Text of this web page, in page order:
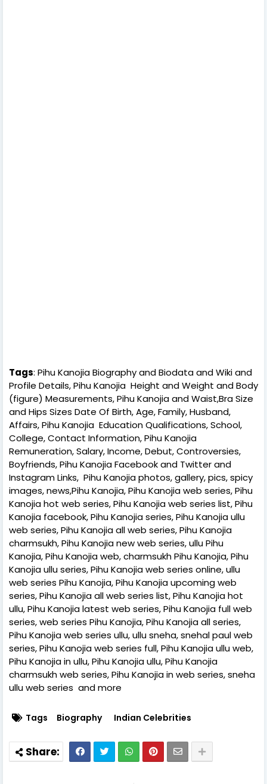
Tags: Pihu Kanojia Biography and Biodata and Wiki and
Profile Details, Pihu Kanojia Height and Weight and Body
(figure) Measurements, Pihu Kanojia and Waist,Bra Size
and Hips Sizes Date Of Birth, Age, Family, Husband,
Affairs, Pihu Kanojia Education Qualifications, School,
College, Contact Information, Pihu Kanojia
Remuneration, Salary, Income, Debut, Controversies,
Boyfriends, Pihu Kanojia Facebook and Twitter and
Instagram Links, Pihu Kanojia photos, gallery, pics, spicy
images, news,Pihu Kanojia, Pihu Kanojia web series, Pihu
Kanojia hot web series, Pihu Kanojia web series list, Pihu
Kanojia facebook, Pihu Kanojia series, Pihu Kanojia ullu
web series, Pihu Kanojia all web series, Pihu Kanojia
charmsukh, Pihu Kanojia new web series, ullu Pihu
Kanojia, Pihu Kanojia web, charmsukh Pihu Kanojia, Pihu
Kanojia ullu series, Pihu Kanojia web series online, ullu
web series Pihu Kanojia, Pihu Kanojia upcoming web
series, Pihu Kanojia all web series list, Pihu Kanojia hot
ullu, Pihu Kanojia latest web series, Pihu Kanojia full web
series, web series Pihu Kanojia, Pihu Kanojia all series,
Pihu Kanojia web series ullu, ullu sneha, snehal paul web
series, Pihu Kanojia web series full, Pihu Kanojia ullu web,
Pihu Kanojia in ullu, Pihu Kanojia ullu, Pihu Kanojia
charmsukh web series, Pihu Kanojia in web series, sneha
ullu web series and more
Tags Biography Indian Celebrities